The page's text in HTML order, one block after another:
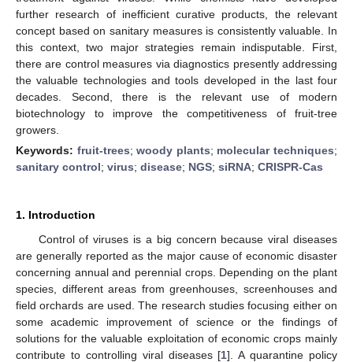
further research of inefficient curative products, the relevant
concept based on sanitary measures is consistently valuable. In
this context, two major strategies remain indisputable. First,
there are control measures via diagnostics presently addressing
the valuable technologies and tools developed in the last four
decades. Second, there is the relevant use of modern
biotechnology to improve the competitiveness of fruit-tree
growers.
Keywords: fruit-trees;woody plants; molecular techniques;
sanitary control; virus; disease; NGS; siRNA; CRISPR-Cas
1. Introduction
Control of viruses is a big concern because viral diseases
are generally reported as the major cause of economic disaster
concerning annual and perennial crops. Depending on the plant
species, different areas from greenhouses, screenhouses and
field orchards are used. The research studies focusing either on
some academic improvement of science or the findings of
solutions for the valuable exploitation of economic crops mainly
contribute to controlling viral diseases [1]. A quarantine policy